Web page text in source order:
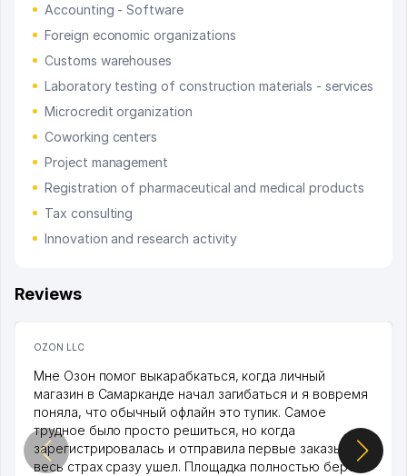
Accounting - Software
Foreign economic organizations
Customs warehouses
Laboratory testing of construction materials - services
Microcredit organization
Coworking centers
Project management
Registration of pharmaceutical and medical products
Tax consulting
Innovation and research activity
Reviews
OZON LLC
Мне Озон помог выкарабкаться, когда личный
магазин в Самарканде начал загибаться и я вовремя
поняла, что обычный офлайн это тупик. Самое
трудное было просто решиться, но когда
зарегистрировалась и отправила первые заказы,
весь страх сразу ушел. Площадка полностью берет